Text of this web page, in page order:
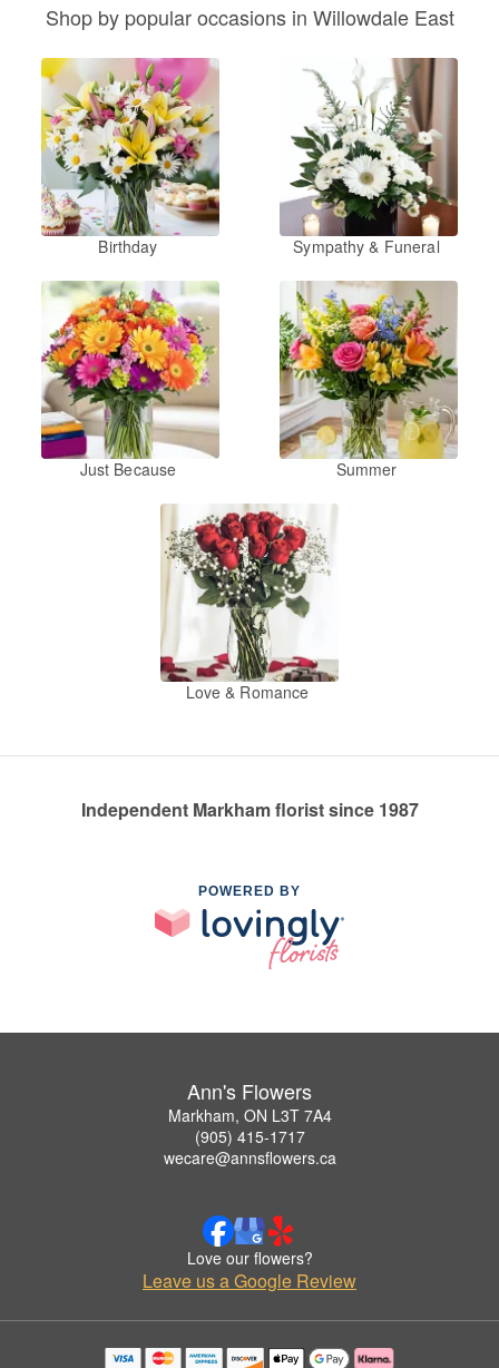
Shop by popular occasions in Willowdale East
Birthday Sympathy & Funeral
Just Because Summer
Love & Romance
Independent Markham florist since 1987
POWERED BY
Ann's Flowers
Markham, ON L3T 7A4
(905) 415-1717
wecare@annsflowers.ca
Love our flowers?
Leave us a Google Review